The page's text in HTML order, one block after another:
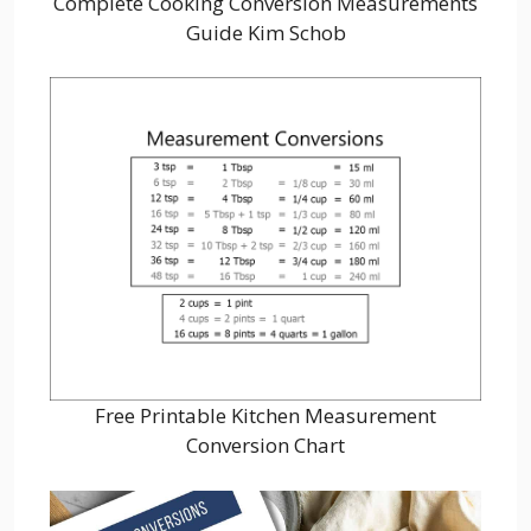
Guide Kim Schob
Free Printable Kitchen Measurement
Conversion Chart